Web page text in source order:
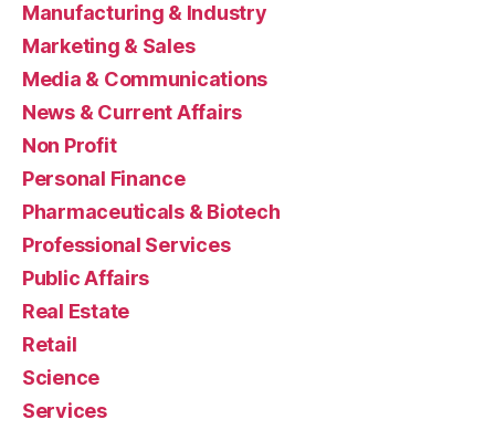
Manufacturing & Industry
Marketing & Sales
Media & Communications
News & Current Affairs
Non Profit
Personal Finance
Pharmaceuticals & Biotech
Professional Services
Public Affairs
Real Estate
Retail
Science
Services